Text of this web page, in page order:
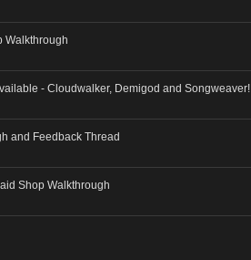
Walkthrough
- Cloudwalker, Demigod and Songweaver!
and Feedback Thread
Shop Walkthrough